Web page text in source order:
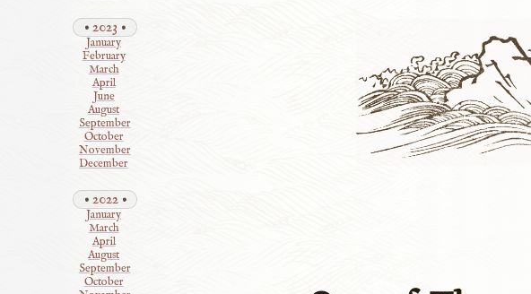
2023
January
February
March
April
June
August
September
October
November
December
2022
January
March
April
August
September
October